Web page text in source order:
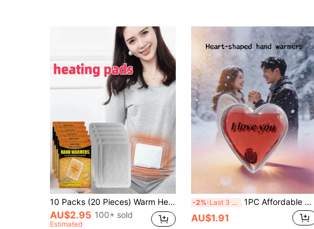
10 Packs (20 Pieces) Warm Heating Patches For Autumn And Winter, Portable Adhesive Heat Patches, Long-Lasting Self-Heating Pads, Suitable For Outdoor Work, Sports And Travel, Unisex, Ideal For Offices, Schools, Trips And Other Scenarios.
AU$2.95 100+ sold
Estimated
-2% Last 3 days 1PC Affordable Hand Warmers With Stable Heat, Suitable For Outdoor Adventures And Indoor Office Use, Reusable After 3-5 Minutes In Boiling Water, Practical Winter Daily Accessory
AU$1.91